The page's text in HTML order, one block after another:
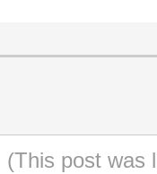
(This post was